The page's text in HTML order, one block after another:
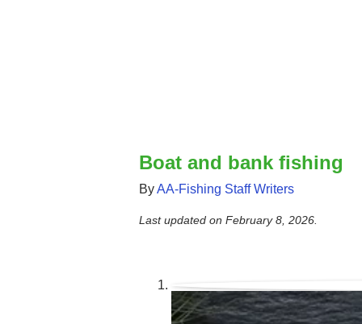
Boat and bank fishing
ByAA-Fishing Staff Writers
Last updated on February 8, 2026.